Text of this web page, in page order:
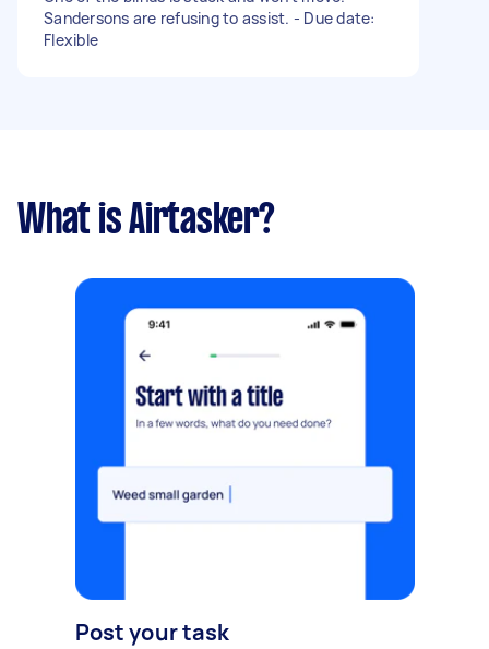
Sandersons are refusing to assist. - Due date:
Flexible
What is Airtasker?
Post your task